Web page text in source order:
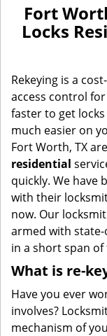
Fort
Locks
Rekeying is a
access control
faster to get
much easier on
Fort Worth, TX
residential
quickly. We have
with their
now. Our
armed with
in a short span of
What is re-
Have you ever
involves?
mechanism of